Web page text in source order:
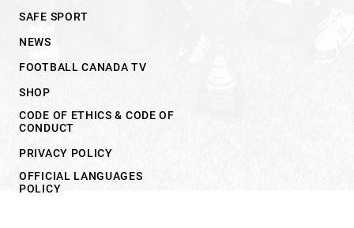
SAFE SPORT
NEWS
FOOTBALL CANADA TV
SHOP
CODE OF ETHICS & CODE OF
CONDUCT
PRIVACY POLICY
OFFICIAL LANGUAGES
POLICY